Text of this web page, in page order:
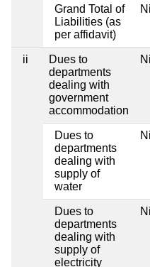
Grand Total of
Liabilities (as
per affidavit)
Nil
ii
Dues to
departments
dealing with
government
accommodation
Nil
Dues to
departments
dealing with
supply of
water
Nil
Dues to
departments
dealing with
supply of
electricity
Nil